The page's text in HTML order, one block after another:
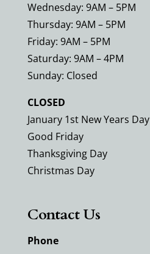
Wednesday: 9AM – 5PM
Thursday: 9AM – 5PM
Friday: 9AM – 5PM
Saturday: 9AM – 4PM
Sunday: Closed
CLOSED
January 1st New Years Day
Good Friday
Thanksgiving Day
Christmas Day
Contact Us
Phone